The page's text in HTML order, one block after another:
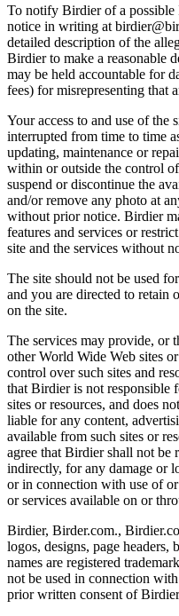
To notify Birdier of a
notice in writing at
detailed description of the
Birdier to make a reasonable
may be held accountable for
fees) for misrepresenting
Your access to and use of the
interrupted from time to time
updating, maintenance or
within or outside the control
suspend or discontinue the
and/or remove any photo at
without prior notice. Birdier
features and services or
site and the services without
The site should not be used
and you are directed to retain
on the site.
The services may provide, or
other World Wide Web sites
control over such sites and
that Birdier is not responsible
sites or resources, and does
liable for any content,
available from such sites or
agree that Birdier shall not be
indirectly, for any damage or
or in connection with use of
or services available on or
Birdier, Birder.com.,
logos, designs, page headers,
names are registered
not be used in connection
prior written consent of